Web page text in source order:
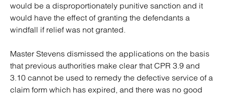
would be a disproportionately punitive sanction and it
would have the effect of granting the defendants a
windfall if relief was not granted.
Master Stevens dismissed the applications on the basis
that previous authorities make clear that CPR 3.9 and
3.10 cannot be used to remedy the defective service of a
claim form which has expired, and there was no good